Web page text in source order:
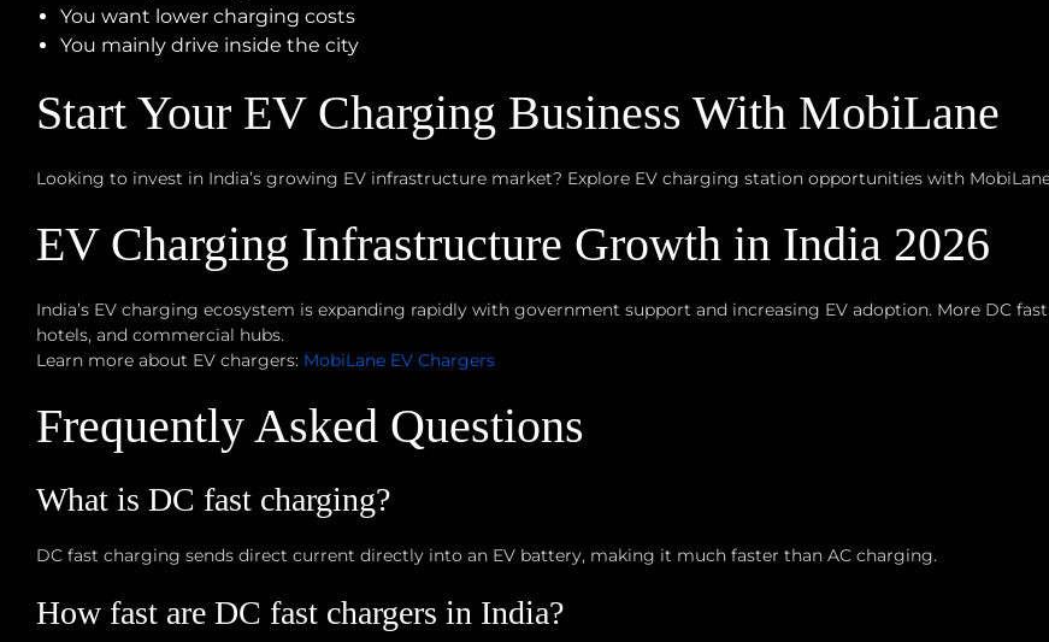
You want lower charging costs
You mainly drive inside the city
Start Your EV Charging Business With MobiLane
Looking to invest in India’s growing EV infrastructure market? Explore EV charging station opportunities with
EV Charging Infrastructure Growth in India 2026
India’s EV charging ecosystem is expanding rapidly with government support and increasing EV adoption. More DC
hotels, and commercial hubs.
Learn more about EV chargers: MobiLane EV Chargers
Frequently Asked Questions
What is DC fast charging?
DC fast charging sends direct current directly into an EV battery, making it much faster than AC charging.
How fast are DC fast chargers in India?